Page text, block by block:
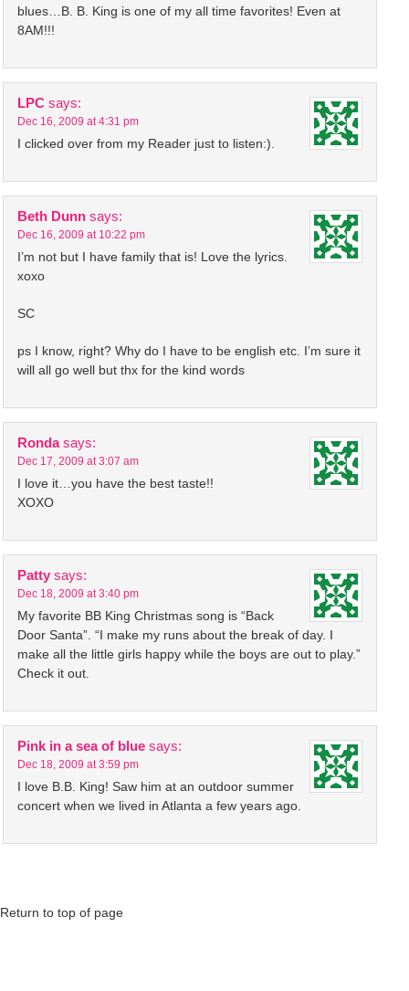
blues…B. B. King is one of my all time favorites! Even at
8AM!!!
LPC says:
Dec 16, 2009 at 4:31 pm
I clicked over from my Reader just to listen:).
Beth Dunn says:
Dec 16, 2009 at 10:22 pm
I’m not but I have family that is! Love the lyrics.
xoxo
SC
ps I know, right? Why do I have to be english etc. I’m sure it
will all go well but thx for the kind words
Ronda says:
Dec 17, 2009 at 3:07 am
I love it…you have the best taste!!
XOXO
Patty says:
Dec 18, 2009 at 3:40 pm
My favorite BB King Christmas song is “Back
Door Santa”. “I make my runs about the break of day. I
make all the little girls happy while the boys are out to play.”
Check it out.
Pink in a sea of blue says:
Dec 18, 2009 at 3:59 pm
I love B.B. King! Saw him at an outdoor summer
concert when we lived in Atlanta a few years ago.
Return to top of page